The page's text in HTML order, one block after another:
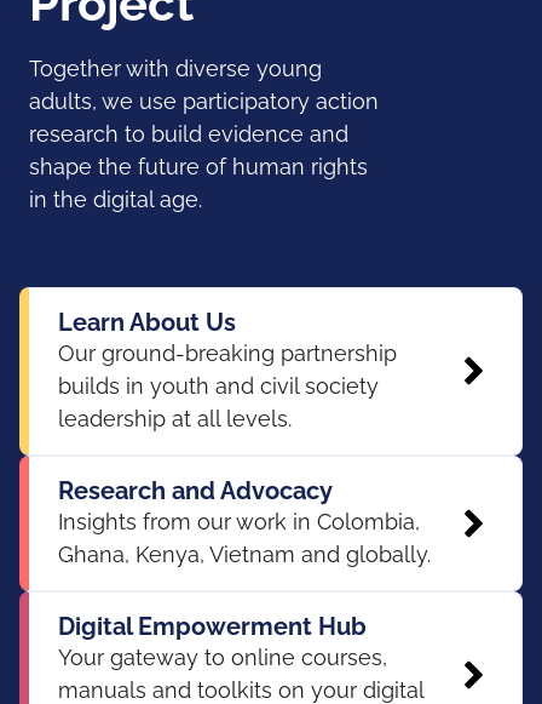
Together with diverse young
adults, we use participatory action
research to build evidence and
shape the future of human rights
in the digital age.
Learn About Us
Our ground-breaking partnership
builds in youth and civil society
leadership at all levels.
Research and Advocacy
Insights from our work in Colombia,
Ghana, Kenya, Vietnam and globally.
Digital Empowerment Hub
Your gateway to online courses,
manuals and toolkits on your digital